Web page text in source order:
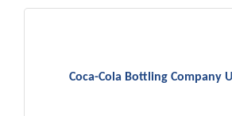
Coca-Cola Bottling Company